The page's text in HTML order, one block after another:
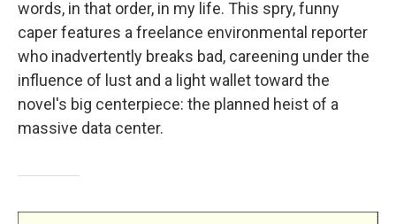
words, in that order, in my life. This spry, funny
caper features a freelance environmental reporter
who inadvertently breaks bad, careening under the
influence of lust and a light wallet toward the
novel's big centerpiece: the planned heist of a
massive data center.